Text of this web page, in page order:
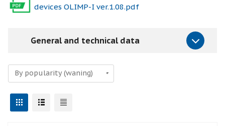
devices OLIMP-I ver.1.08.pdf
General and technical data